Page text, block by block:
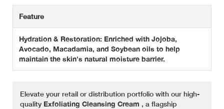
Feature
Hydration & Restoration: Enriched with Jojoba,
Avocado, Macadamia, and Soybean oils to help
maintain the skin's natural moisture barrier.
Elevate your retail or distribution portfolio with our high-
quality Exfoliating Cleansing Cream , a flagship